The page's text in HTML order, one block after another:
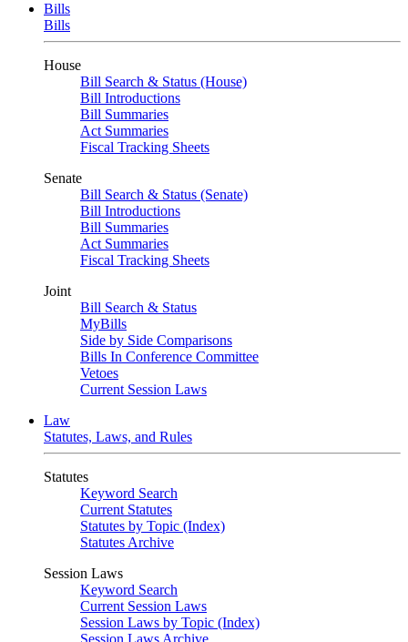
Bills
Bills
House
Bill Search & Status (House)
Bill Introductions
Bill Summaries
Act Summaries
Fiscal Tracking Sheets
Senate
Bill Search & Status (Senate)
Bill Introductions
Bill Summaries
Act Summaries
Fiscal Tracking Sheets
Joint
Bill Search & Status
MyBills
Side by Side Comparisons
Bills In Conference Committee
Vetoes
Current Session Laws
Law
Statutes, Laws, and Rules
Statutes
Keyword Search
Current Statutes
Statutes by Topic (Index)
Statutes Archive
Session Laws
Keyword Search
Current Session Laws
Session Laws by Topic (Index)
Session Laws Archive